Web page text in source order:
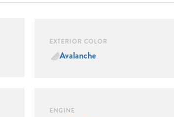
EXTERIOR COLOR
Avalanche
ENGINE